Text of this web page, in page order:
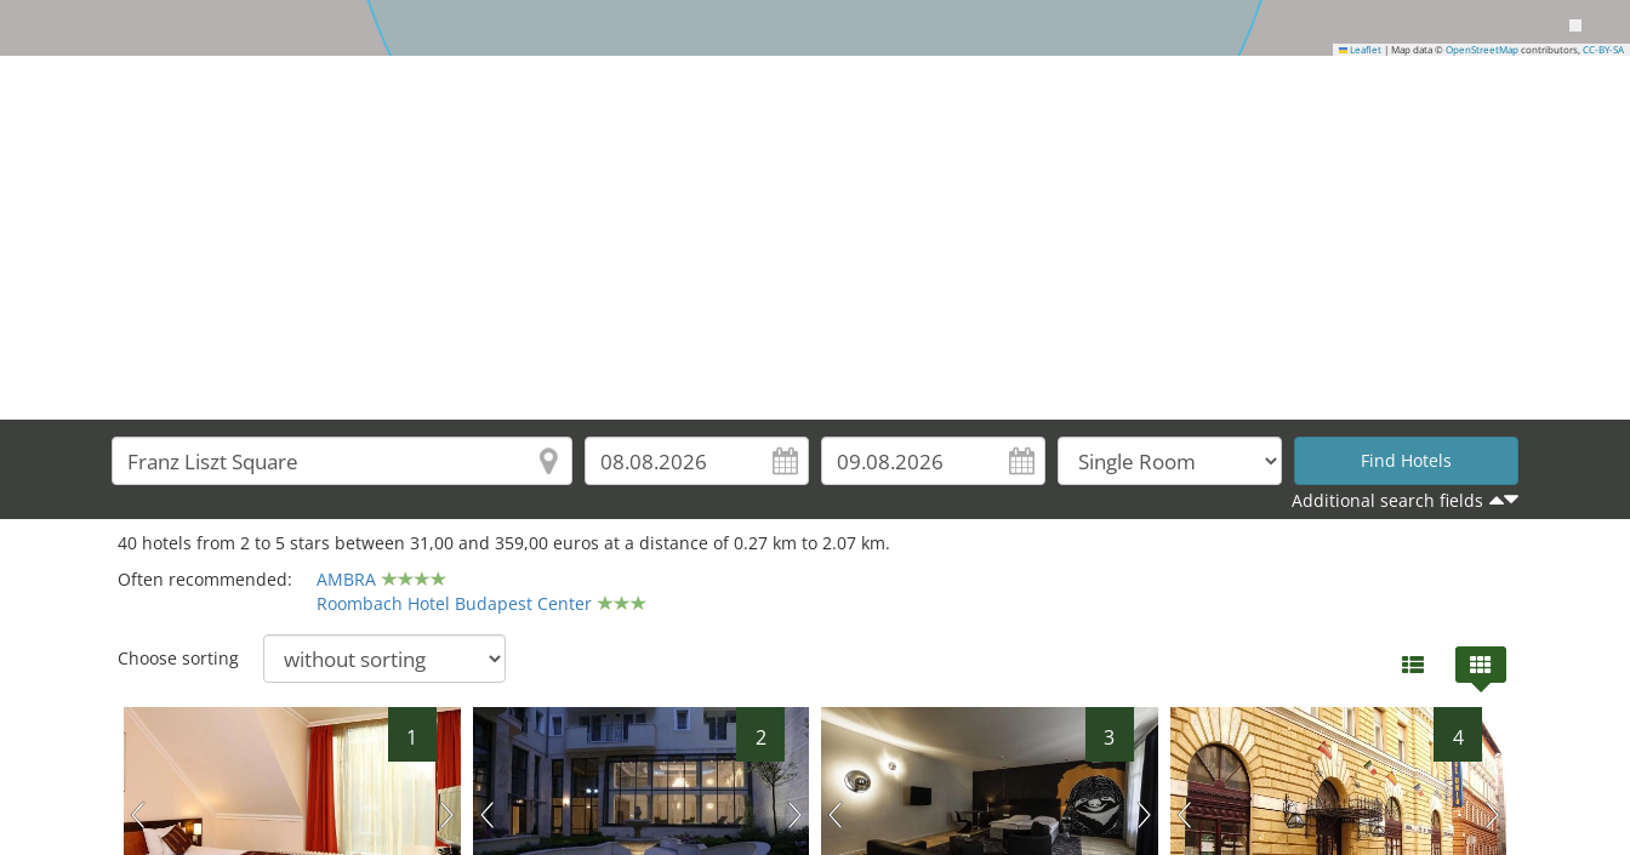
Leaflet | Map data © OpenStreetMap contributors, CC-BY-SA
Additional search fields
40 hotels from 2 to 5 stars between 31,00 and 359,00 euros at a distance of 0.27 km to 2.07 km.
Often recommended:
AMBRA
Roombach Hotel Budapest Center
Choose sorting
1 2 3 4